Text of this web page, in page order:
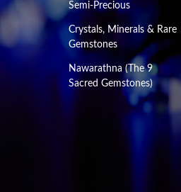
Semi-Precious
Crystals, Minerals & Rare
Gemstones
Nawarathna (The 9
Sacred Gemstones)